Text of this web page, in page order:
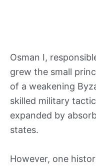
Osman I,
grew the small
of a weakening
skilled military
expanded by
states.
However, one